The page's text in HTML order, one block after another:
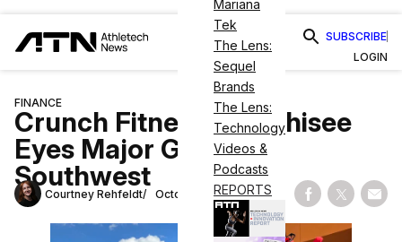
Mariana
Tek
The Lens:
Sequel
Brands
The Lens:
Technology
Videos &
Podcasts
REPORTS
SUBSCRIBE
LOGIN
FINANCE
Crunch Fitness Franchisee
Eyes Major Growth in
Southwest
Courtney Rehfeldt October 4, 2023 Share on
Share